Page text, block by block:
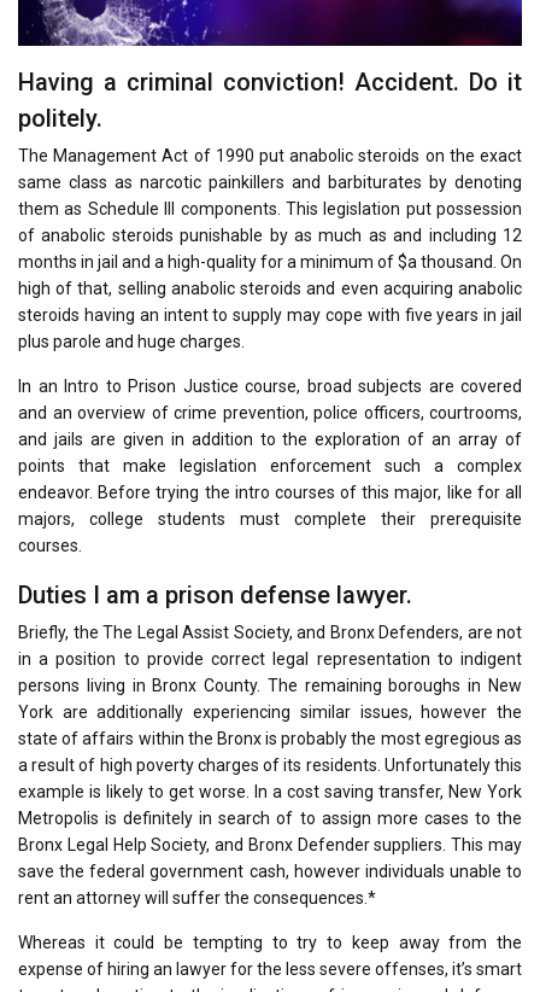
Having a criminal conviction! Accident. Do it
politely.
The Management Act of 1990 put anabolic steroids on the exact
same class as narcotic painkillers and barbiturates by denoting
them as Schedule III components. This legislation put possession
of anabolic steroids punishable by as much as and including 12
months in jail and a high-quality for a minimum of $a thousand. On
high of that, selling anabolic steroids and even acquiring anabolic
steroids having an intent to supply may cope with five years in jail
plus parole and huge charges.
In an Intro to Prison Justice course, broad subjects are covered
and an overview of crime prevention, police officers, courtrooms,
and jails are given in addition to the exploration of an array of
points that make legislation enforcement such a complex
endeavor. Before trying the intro courses of this major, like for all
majors, college students must complete their prerequisite
courses.
Duties I am a prison defense lawyer.
Briefly, the The Legal Assist Society, and Bronx Defenders, are not
in a position to provide correct legal representation to indigent
persons living in Bronx County. The remaining boroughs in New
York are additionally experiencing similar issues, however the
state of affairs within the Bronx is probably the most egregious as
a result of high poverty charges of its residents. Unfortunately this
example is likely to get worse. In a cost saving transfer, New York
Metropolis is definitely in search of to assign more cases to the
Bronx Legal Help Society, and Bronx Defender suppliers. This may
save the federal government cash, however individuals unable to
rent an attorney will suffer the consequences.*
Whereas it could be tempting to try to keep away from the
expense of hiring an lawyer for the less severe offenses, it’s smart